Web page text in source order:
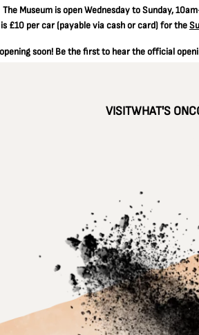
The Museum is open Wednesday to Sunday,
£10 per car(payable via cash or card) for the
soon! Be the first to hear the official
VISITWHAT'S ON